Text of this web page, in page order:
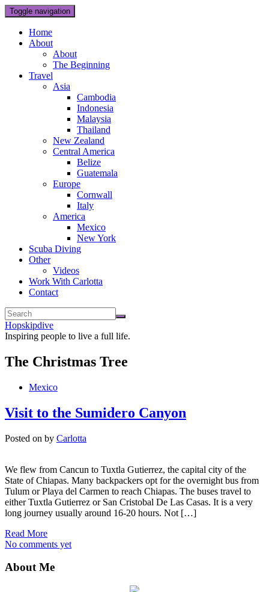
Toggle navigation
Home
About
About
The Beginning
Travel
Asia
Cambodia
Indonesia
Malaysia
Thailand
New Zealand
Central America
Belize
Guatemala
Europe
Cornwall
Italy
America
Mexico
New York
Scuba Diving
Other
Videos
Work With Carlotta
Contact
Hopskipdive
Inspiring people to live a full life.
The Christmas Tree
Mexico
Visit to the Sumidero Canyon
Posted on by Carlotta
We flew from Cancun to Tuxtla Gutierrez, the capital city of the
State of Chiapas. Many backpackers opt for the overnight bus from
Tulum or Playa del Carmen to reach Chiapas. The buses travel to
either Tuxtla Gutierrez or San Cristobal De Las Casas. It is a very
long journey usually around 16-20 hours. Not […]
Read More
No comments yet
About Me